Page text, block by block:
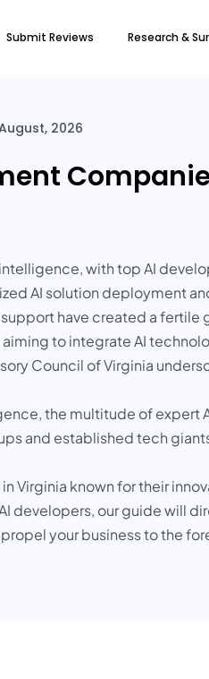
Submit Reviews Research &
2026
with top AI
AI solution deployment
have created a fertile
to integrate AI
Council of Virginia
the multitude of expert
and established tech
Virginia known for their
developers, our guide will
your business to the